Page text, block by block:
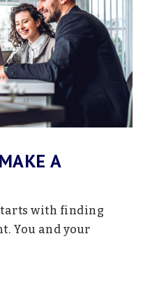
A
with finding
You and your